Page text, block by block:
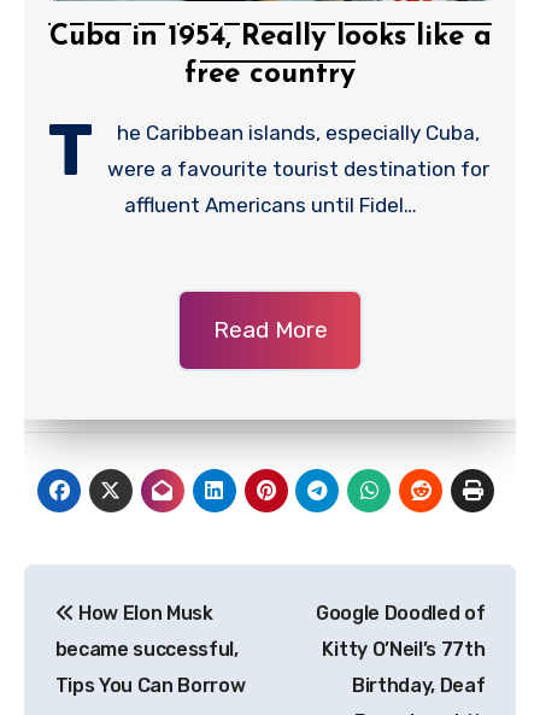
Cuba in 1954, Really looks like a
free country
T
he Caribbean islands, especially Cuba,
were a favourite tourist destination for
affluent Americans until Fidel…
Read More
navigation
How Elon Musk
became successful,
Tips You Can Borrow
Google Doodled of
Kitty O’Neil’s 77th
Birthday, Deaf